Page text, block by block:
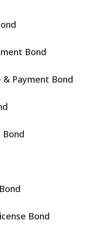
Bond
Payment Bond
Bond
Bond